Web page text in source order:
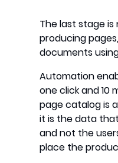
The last stage
producing
documents
Automation
one click and 10
page catalog is
it is the data
and not the
place the